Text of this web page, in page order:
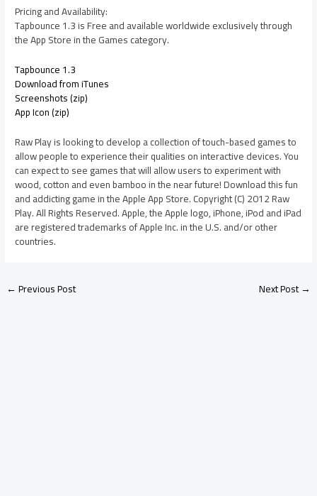
Pricing and Availability:
Tapbounce 1.3 is Free and available worldwide exclusively through
the App Store in the Games category.
Tapbounce 1.3
Download from iTunes
Screenshots (zip)
App Icon (zip)
Raw Play is looking to develop a collection of touch-based games to
allow people to experience their qualities on interactive devices. You
can expect to see games that will allow users to experiment with
wood, cotton and even bamboo in the near future! Download this fun
and addicting game in the Apple App Store. Copyright (C) 2012 Raw
Play. All Rights Reserved. Apple, the Apple logo, iPhone, iPod and iPad
are registered trademarks of Apple Inc. in the U.S. and/or other
countries.
←Previous Post Next Post→